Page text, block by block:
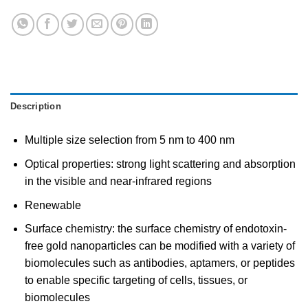
Description
Multiple size selection from 5 nm to 400 nm
Optical properties: strong light scattering and absorption
in the visible and near-infrared regions
Renewable
Surface chemistry: the surface chemistry of endotoxin-
free gold nanoparticles can be modified with a variety of
biomolecules such as antibodies, aptamers, or peptides
to enable specific targeting of cells, tissues, or
biomolecules